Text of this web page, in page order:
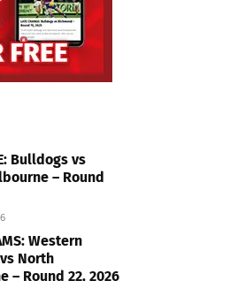
Bulldogs vs
– Round
Western
North
– Round 22, 2026